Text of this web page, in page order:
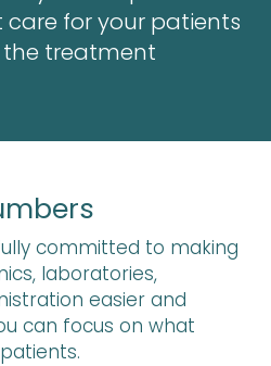
for your patients
treatment
committed to making
laboratories,
easier and
can focus on what